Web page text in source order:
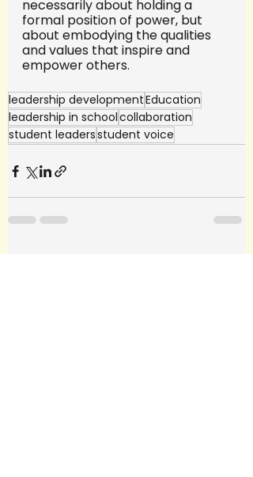
necessarily about holding a
formal position of power, but
about embodying the qualities
and values that inspire and
empower others.
leadership developmentEducation
leadership in schoolcollaboration
student leadersstudent voice